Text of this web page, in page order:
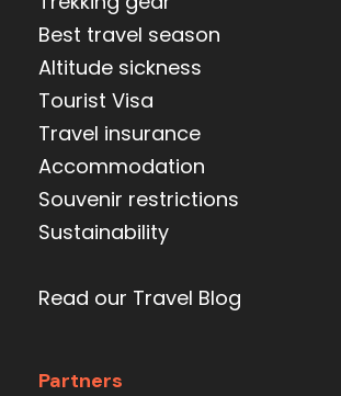
Best travel season
Altitude sickness
Tourist Visa
Travel insurance
Accommodation
Souvenir restrictions
Sustainability
Read our Travel Blog
Partners